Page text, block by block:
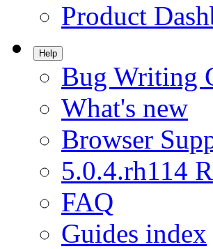
Product
Help
Bug Writing
What's new
Browser
5.0.4.rh114
FAQ
Guides index